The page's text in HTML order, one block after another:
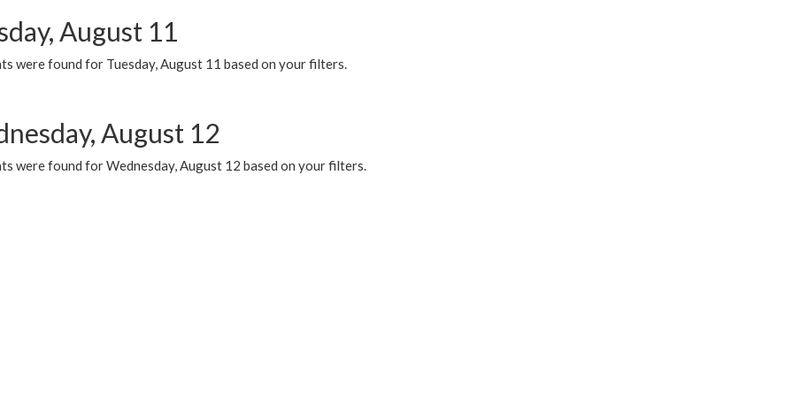
August 11
were found for Tuesday, August 11 based on your filters.
August 12
were found for Wednesday, August 12 based on your filters.